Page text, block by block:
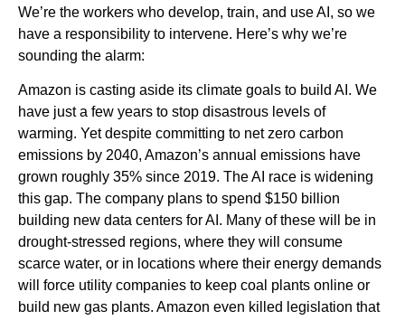
We’re the workers who develop, train, and use AI, so we
have a responsibility to intervene. Here’s why we’re
sounding the alarm:
Amazon is casting aside its climate goals to build AI. We
have just a few years to stop disastrous levels of
warming. Yet despite committing to net zero carbon
emissions by 2040, Amazon’s annual emissions have
grown roughly 35% since 2019. The AI race is widening
this gap. The company plans to spend $150 billion
building new data centers for AI. Many of these will be in
drought-stressed regions, where they will consume
scarce water, or in locations where their energy demands
will force utility companies to keep coal plants online or
build new gas plants. Amazon even killed legislation that